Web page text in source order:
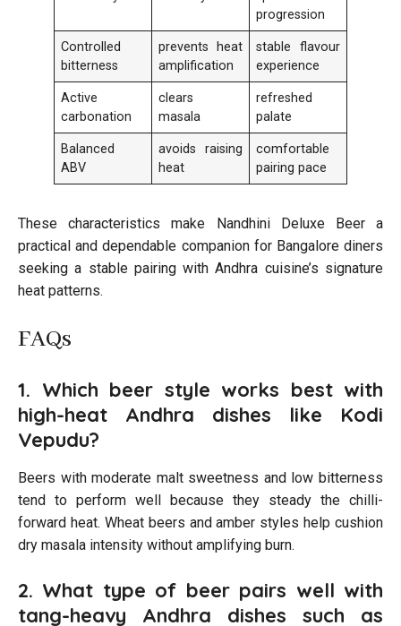
progression
Controlled
bitterness
prevents heat
amplification
stable flavour
experience
Active
carbonation
clears
masala
refreshed
palate
Balanced
ABV
avoids raising
heat
comfortable
pairing pace
These characteristics make Nandhini Deluxe Beer a
practical and dependable companion for Bangalore diners
seeking a stable pairing with Andhra cuisine’s signature
heat patterns.
FAQs
1. Which beer style works best with
high-heat Andhra dishes like Kodi
Vepudu?
Beers with moderate malt sweetness and low bitterness
tend to perform well because they steady the chilli-
forward heat. Wheat beers and amber styles help cushion
dry masala intensity without amplifying burn.
2. What type of beer pairs well with
tang-heavy Andhra dishes such as